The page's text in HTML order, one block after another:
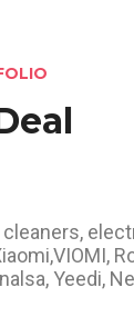
Yeedi,